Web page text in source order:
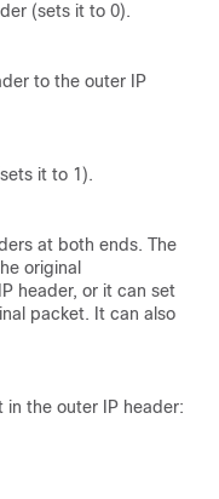
(sets it to 0).
to the outer IP
it to 1).
at both ends. The
original
header, or it can set
packet. It can also
in the outer IP header: